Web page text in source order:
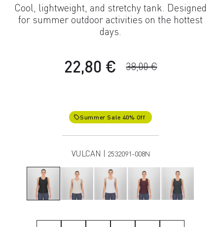
Cool, lightweight, and stretchy tank. Designed
for summer outdoor activities on the hottest
days.
22,80 € 38,00 €
local_offerSummer Sale 40% Off
VULCAN | 2532091-008N